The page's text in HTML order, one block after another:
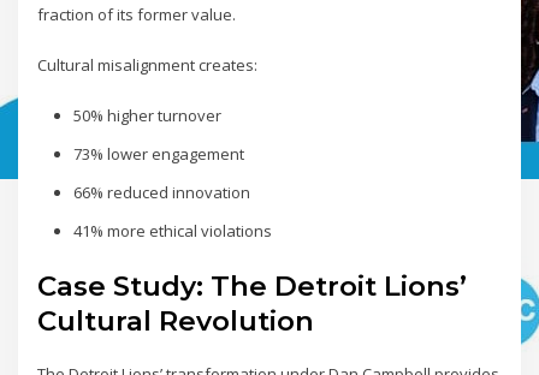
fraction of its former value.
Cultural misalignment creates:
50% higher turnover
73% lower engagement
66% reduced innovation
41% more ethical violations
Case Study: The Detroit Lions’
Cultural Revolution